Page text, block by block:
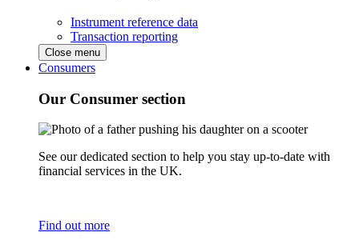
Instrument reference data
Transaction reporting
Close menu
Consumers
Our Consumer section
See our dedicated section to help you stay up-to-date with
financial services in the UK.
Find out more